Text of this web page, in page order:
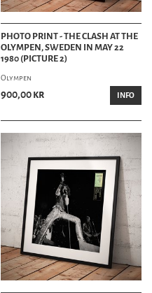
PHOTO PRINT - THE CLASH AT THE
OLYMPEN, SWEDEN IN MAY 22
1980 (PICTURE 2)
Olympen
900,00 kr INFO